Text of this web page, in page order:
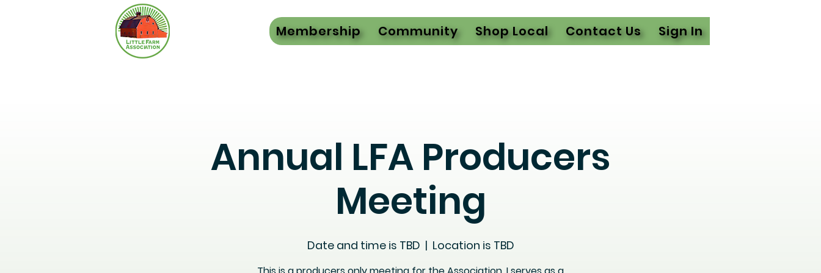
Membership Community Shop Local Contact Us Sign In
Annual LFA Producers
Meeting
Date and time is TBD
  |
Location is TBD